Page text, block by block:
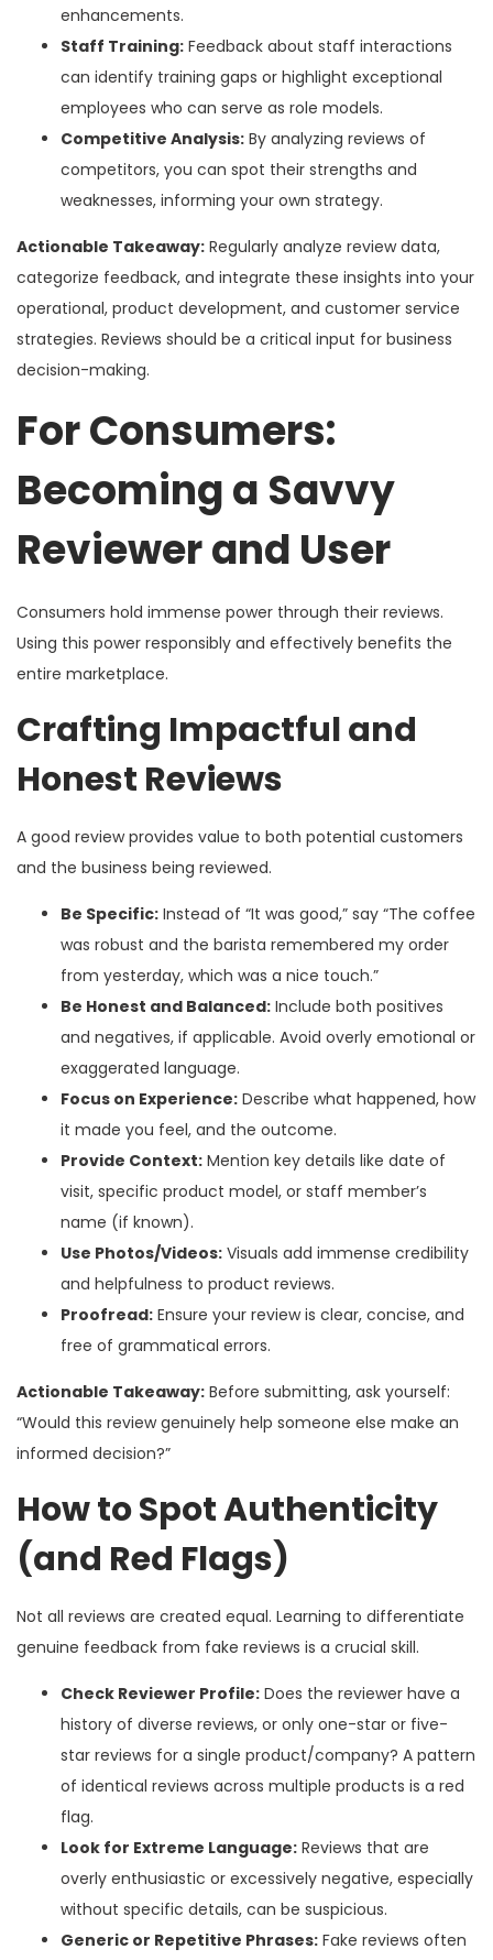
enhancements.
Staff Training: Feedback about staff interactions
can identify training gaps or highlight exceptional
employees who can serve as role models.
Competitive Analysis: By analyzing reviews of
competitors, you can spot their strengths and
weaknesses, informing your own strategy.
Actionable Takeaway: Regularly analyze review data,
categorize feedback, and integrate these insights into your
operational, product development, and customer service
strategies. Reviews should be a critical input for business
decision-making.
For Consumers:
Becoming a Savvy
Reviewer and User
Consumers hold immense power through their reviews.
Using this power responsibly and effectively benefits the
entire marketplace.
Crafting Impactful and
Honest Reviews
A good review provides value to both potential customers
and the business being reviewed.
Be Specific: Instead of “It was good,” say “The coffee
was robust and the barista remembered my order
from yesterday, which was a nice touch.”
Be Honest and Balanced: Include both positives
and negatives, if applicable. Avoid overly emotional or
exaggerated language.
Focus on Experience: Describe what happened, how
it made you feel, and the outcome.
Provide Context: Mention key details like date of
visit, specific product model, or staff member’s
name (if known).
Use Photos/Videos: Visuals add immense credibility
and helpfulness to product reviews.
Proofread: Ensure your review is clear, concise, and
free of grammatical errors.
Actionable Takeaway: Before submitting, ask yourself:
“Would this review genuinely help someone else make an
informed decision?”
How to Spot Authenticity
(and Red Flags)
Not all reviews are created equal. Learning to differentiate
genuine feedback from fake reviews is a crucial skill.
Check Reviewer Profile: Does the reviewer have a
history of diverse reviews, or only one-star or five-
star reviews for a single product/company? A pattern
of identical reviews across multiple products is a red
flag.
Look for Extreme Language: Reviews that are
overly enthusiastic or excessively negative, especially
without specific details, can be suspicious.
Generic or Repetitive Phrases: Fake reviews often